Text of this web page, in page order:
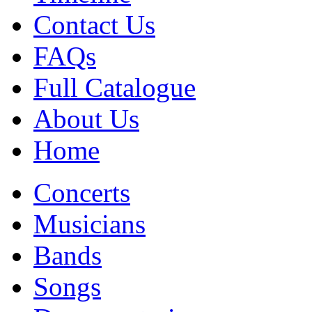
Contact Us
FAQs
Full Catalogue
About Us
Home
Concerts
Musicians
Bands
Songs